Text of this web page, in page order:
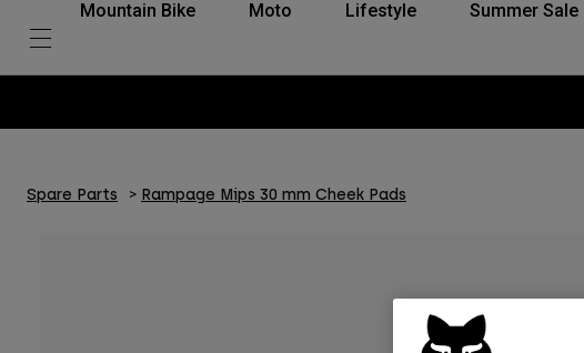
Mountain Bike Moto Lifestyle Summer Sale
Spare Parts Rampage Mips 30 mm Cheek Pads